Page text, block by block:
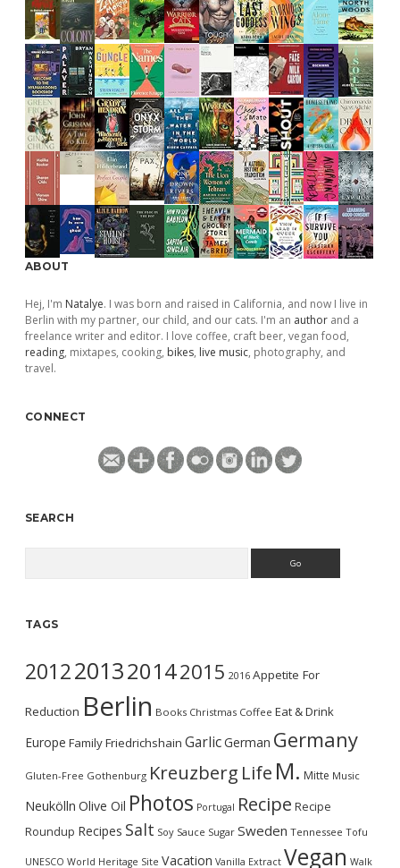
ABOUT
Hej, I'm Natalye. I was born and raised in California, and now I live in
Berlin with my partner, our child, and our cats. I'm an author and a
freelance writer and editor. I love coffee, craft beer, vegan food,
reading, mixtapes, cooking, bikes, live music, photography, and
travel.
CONNECT
SEARCH
TAGS
2012201320142015 2016 Appetite For
Reduction Berlin Books Christmas Coffee Eat & Drink
Europe FamilyFriedrichshain GarlicGerman Germany
Gluten-Free Gothenburg Kreuzberg Life M. Mitte Music
Neukölln Olive Oil Photos Portugal Recipe Recipe
Roundup Recipes Salt Soy Sauce Sugar Sweden Tennessee Tofu
UNESCO World Heritage Site Vacation Vanilla Extract Vegan Walk